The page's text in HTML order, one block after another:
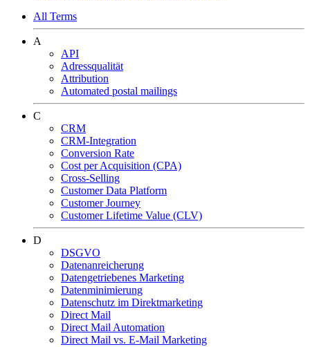
All Terms
A
API
Adressqualität
Attribution
Automated postal mailings
C
CRM
CRM-Integration
Conversion Rate
Cost per Acquisition (CPA)
Cross-Selling
Customer Data Platform
Customer Journey
Customer Lifetime Value (CLV)
D
DSGVO
Datenanreicherung
Datengetriebenes Marketing
Datenminimierung
Datenschutz im Direktmarketing
Direct Mail
Direct Mail Automation
Direct Mail vs. E-Mail Marketing